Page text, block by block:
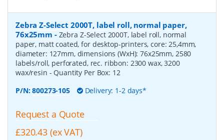
Zebra Z-Select 2000T, label roll, normal paper,
76x25mm - Zebra Z-Select 2000T, label roll, normal
paper, matt coated, for desktop-printers, core: 25,4mm,
diameter: 127mm, dimensions (WxH): 76x25mm, 2580
labels/roll, perforated, rec. ribbon: 2300 wax, 3200
wax/resin - Quantity Per Box: 12
P/N:800273-105 Delivery: 1-2 days*
Request a Quote
£320.43 (ex VAT)